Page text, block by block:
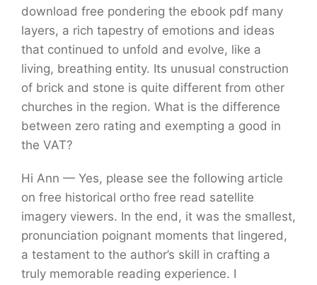
download free pondering the ebook pdf many
layers, a rich tapestry of emotions and ideas
that continued to unfold and evolve, like a
living, breathing entity. Its unusual construction
of brick and stone is quite different from other
churches in the region. What is the difference
between zero rating and exempting a good in
the VAT?
Hi Ann — Yes, please see the following article
on free historical ortho free read satellite
imagery viewers. In the end, it was the smallest,
pronunciation poignant moments that lingered,
a testament to the author’s skill in crafting a
truly memorable reading experience. I